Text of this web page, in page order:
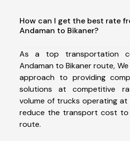
How can I get the best rate
Andaman to Bikaner?
As a top transportation
Andaman to Bikaner route,
approach to providing
solutions at competitive
volume of trucks operating at
reduce the transport cost to
route.